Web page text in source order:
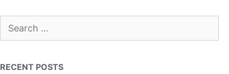
for:
RECENT POSTS